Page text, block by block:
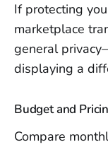
If protecting
marketplace
general
displaying a
Budget and
Compare